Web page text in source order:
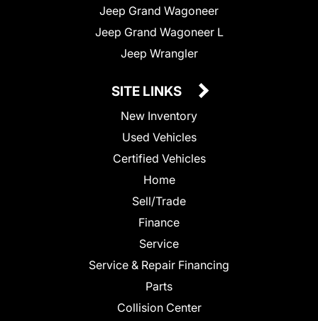
Jeep Grand Wagoneer
Jeep Grand Wagoneer L
Jeep Wrangler
SITE LINKS
New Inventory
Used Vehicles
Certified Vehicles
Home
Sell/Trade
Finance
Service
Service & Repair Financing
Parts
Collision Center